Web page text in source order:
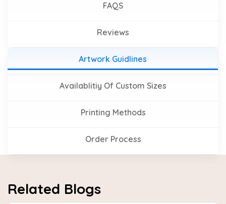
FAQS
Reviews
Artwork Guidlines
Availablitiy Of Custom Sizes
Printing Methods
Order Process
Related Blogs